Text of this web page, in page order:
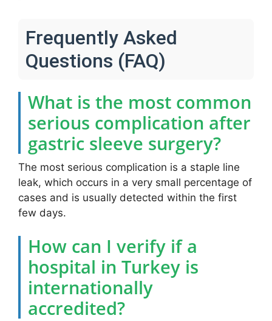
Frequently Asked
Questions (FAQ)
What is the most common
serious complication after
gastric sleeve surgery?
The most serious complication is a staple line
leak, which occurs in a very small percentage of
cases and is usually detected within the first
few days.
How can I verify if a
hospital in Turkey is
internationally
accredited?